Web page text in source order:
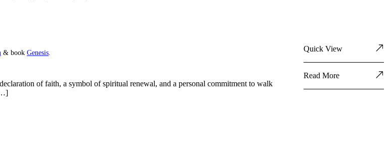
& book Genesis
of faith, a symbol of spiritual renewal, and a personal commitment to walk
Quick View
Read More